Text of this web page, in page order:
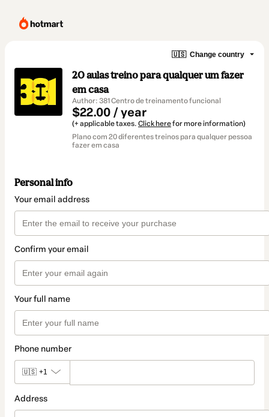
🇺🇸 Change country
20 aulas treino para qualquer um fazer
em casa
Author: 381 Centro de treinamento funcional
$22.00 / year
(+ applicable taxes. Click herefor more information)
Plano com 20 diferentes treinos para qualquer pessoa
fazer em casa
Personal info
Your email address
Confirm your email
Your full name
Phone number
🇺🇸 +1
Address